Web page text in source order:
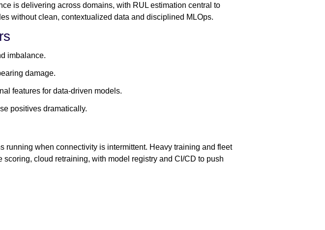
is delivering across domains, with RUL estimation central to
without clean, contextualized data and disciplined MLOps.
imbalance.
damage.
features for data-driven models.
positives dramatically.
when connectivity is intermittent. Heavy training and fleet
cloud retraining, with model registry and CI/CD to push